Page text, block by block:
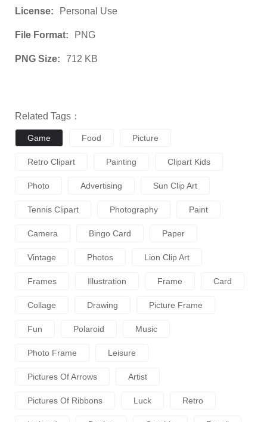
License: Personal Use
File Format: PNG
PNG Size: 712 KB
Related Tags：
Game Food Picture
Retro Clipart Painting Clipart Kids
Photo Advertising Sun Clip Art
Tennis Clipart Photography Paint
Camera Bingo Card Paper
Vintage Photos Lion Clip Art
Frames Illustration Frame Card
Collage Drawing Picture Frame
Fun Polaroid Music
Photo Frame Leisure
Pictures Of Arrows Artist
Pictures Of Ribbons Luck Retro